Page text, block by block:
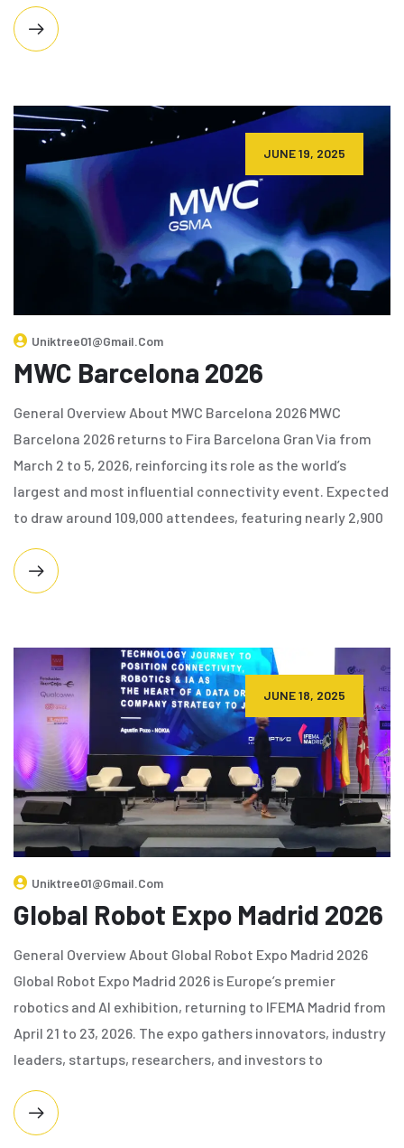
JUNE 19, 2025
Uniktree01@gmail.com
MWC Barcelona 2026
General Overview About MWC Barcelona 2026 MWC
Barcelona 2026 returns to Fira Barcelona Gran Via from
March 2 to 5, 2026, reinforcing its role as the world’s
largest and most influential connectivity event. Expected
to draw around 109,000 attendees, featuring nearly 2,900
JUNE 18, 2025
Uniktree01@gmail.com
Global Robot Expo Madrid 2026
General Overview About Global Robot Expo Madrid 2026
Global Robot Expo Madrid 2026 is Europe’s premier
robotics and AI exhibition, returning to IFEMA Madrid from
April 21 to 23, 2026. The expo gathers innovators, industry
leaders, startups, researchers, and investors to